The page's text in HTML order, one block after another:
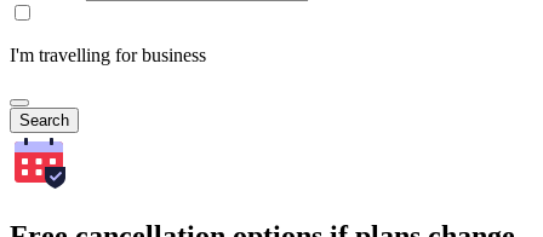
I'm travelling for business
Search